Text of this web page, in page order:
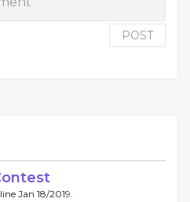
POST
Jan 18/2019.